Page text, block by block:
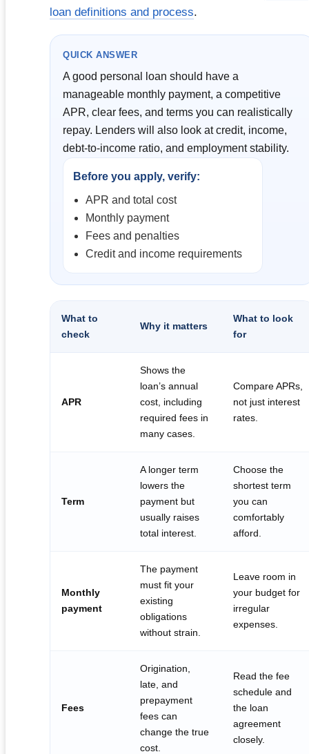
loan definitions and process.
QUICK ANSWER
A good personal loan should have a
manageable monthly payment, a competitive
APR, clear fees, and terms you can realistically
repay. Lenders will also look at credit, income,
debt-to-income ratio, and employment stability.
Before you apply, verify:
APR and total cost
Monthly payment
Fees and penalties
Credit and income requirements
What to
check
Why it matters
What to look
for
APR
Shows the
loan’s annual
cost, including
required fees in
many cases.
Compare APRs,
not just interest
rates.
Term
A longer term
lowers the
payment but
usually raises
total interest.
Choose the
shortest term
you can
comfortably
afford.
Monthly
payment
The payment
must fit your
existing
obligations
without strain.
Leave room in
your budget for
irregular
expenses.
Fees
Origination,
late, and
prepayment
fees can
change the true
cost.
Read the fee
schedule and
the loan
agreement
closely.